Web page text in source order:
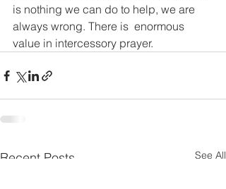
is nothing we can do to help, we are
always wrong. There is  enormous
value in intercessory prayer.
Recent Posts See All